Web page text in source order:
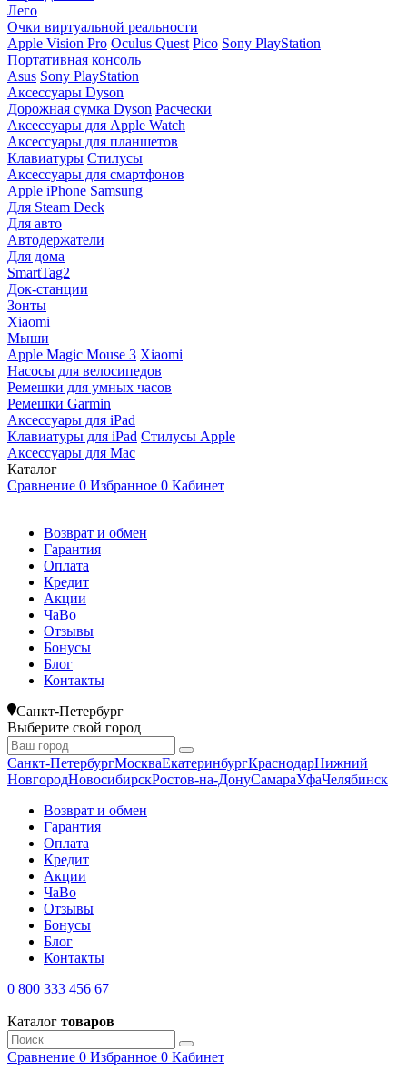
Лего
Очки виртуальной реальности
Apple Vision Pro Oculus Quest Pico Sony PlayStation
Портативная консоль
Asus Sony PlayStation
Аксессуары Dyson
Дорожная сумка Dyson Расчески
Аксессуары для Apple Watch
Аксессуары для планшетов
Клавиатуры Стилусы
Аксессуары для смартфонов
Apple iPhone Samsung
Для Steam Deck
Для авто
Автодержатели
Для дома
SmartTag2
Док-станции
Зонты
Xiaomi
Мыши
Apple Magic Mouse 3 Xiaomi
Насосы для велосипедов
Ремешки для умных часов
Ремешки Garmin
Аксессуары для iPad
Клавиатуры для iPad Стилусы Apple
Аксессуары для Mac
Каталог
Сравнение 0 Избранное 0 Кабинет
Возврат и обмен
Гарантия
Оплата
Кредит
Акции
ЧаВо
Отзывы
Бонусы
Блог
Контакты
Санкт-Петербург
Выберите свой город
Санкт-ПетербургМоскваЕкатеринбургКраснодарНижний
НовгородНовосибирскРостов-на-ДонуСамараУфаЧелябинск
Возврат и обмен
Гарантия
Оплата
Кредит
Акции
ЧаВо
Отзывы
Бонусы
Блог
Контакты
0 800 333 456 67
Каталог товаров
Сравнение 0 Избранное 0 Кабинет